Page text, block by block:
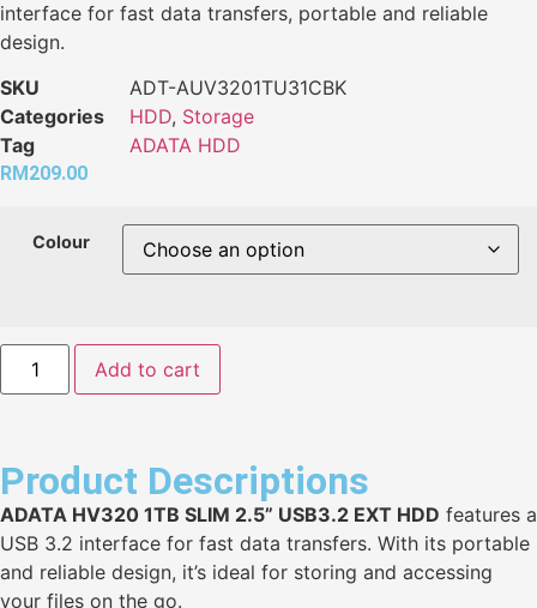
interface for fast data transfers, portable and reliable
design.
SKU
ADT-AUV3201TU31CBK
Categories
HDD, Storage
Tag
ADATA HDD
RM 209.00
Colour
Add to cart
Product Descriptions
ADATA HV320 1TB SLIM 2.5” USB3.2 EXT HDD features a
USB 3.2 interface for fast data transfers. With its portable
and reliable design, it’s ideal for storing and accessing
your files on the go.